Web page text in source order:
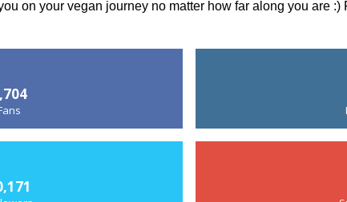
on your vegan journey no matter how far along you are